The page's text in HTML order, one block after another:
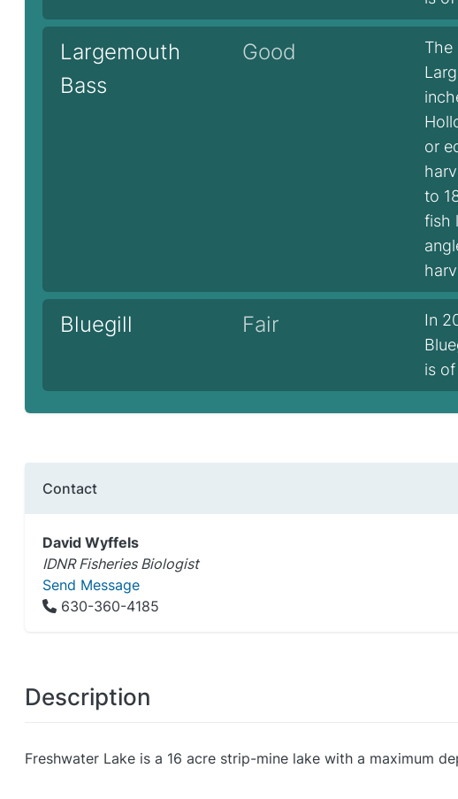
Largemouth
Bass
Good
The
or
to
fish
Bluegill Fair
In
is
Contact
David Wyffels
IDNR Fisheries Biologist
Send Message
630-360-4185
Description
Freshwater Lake is a 16 acre strip-mine lake with a maximum